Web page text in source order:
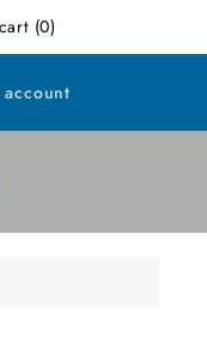
(0)
account